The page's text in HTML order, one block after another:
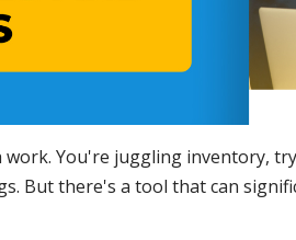
You're juggling inventory,
But there's a tool that can